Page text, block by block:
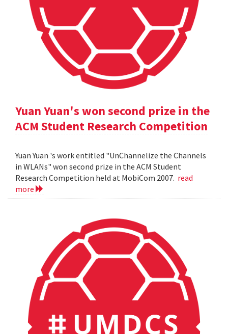
Yuan Yuan's won second prize in the
ACM Student Research Competition
Yuan Yuan 's work entitled "UnChannelize the Channels
in WLANs" won second prize in the ACM Student
Research Competition held at MobiCom 2007. read
more